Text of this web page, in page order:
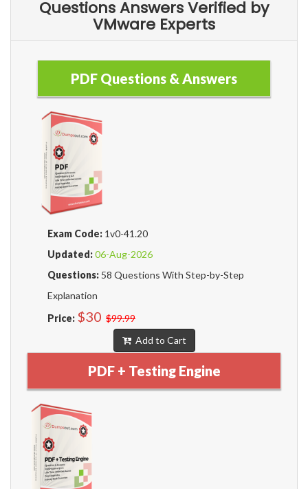
Questions Answers Verified by
VMware Experts
PDF Questions & Answers
Exam Code: 1v0-41.20
Updated:06-Aug-2026
Questions: 58 Questions With Step-by-Step
Explanation
Price: $30 $99.99
Add to Cart
PDF + Testing Engine